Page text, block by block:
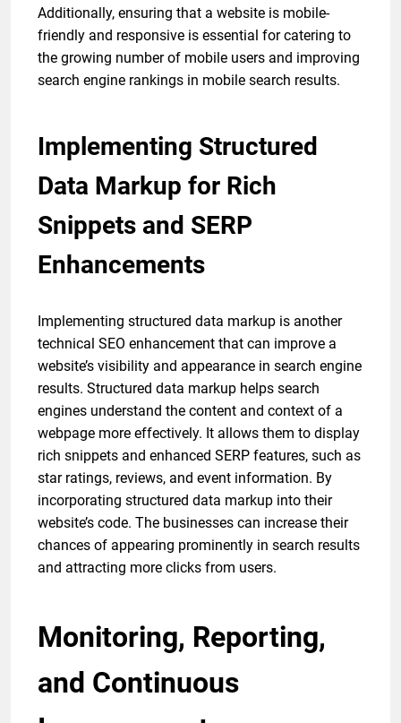
Additionally, ensuring that a website is mobile-
friendly and responsive is essential for catering to
the growing number of mobile users and improving
search engine rankings in mobile search results.
Implementing Structured
Data Markup for Rich
Snippets and SERP
Enhancements
Implementing structured data markup is another
technical SEO enhancement that can improve a
website’s visibility and appearance in search engine
results. Structured data markup helps search
engines understand the content and context of a
webpage more effectively. It allows them to display
rich snippets and enhanced SERP features, such as
star ratings, reviews, and event information. By
incorporating structured data markup into their
website’s code. The businesses can increase their
chances of appearing prominently in search results
and attracting more clicks from users.
Monitoring, Reporting,
and Continuous